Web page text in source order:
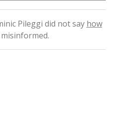
Pileggi did not say how